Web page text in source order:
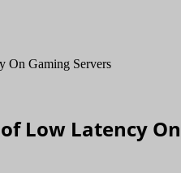
Low Latency